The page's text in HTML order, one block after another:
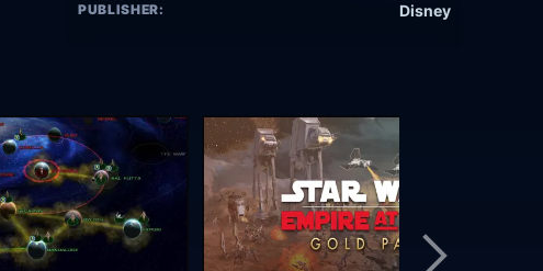
PUBLISHER: Disney